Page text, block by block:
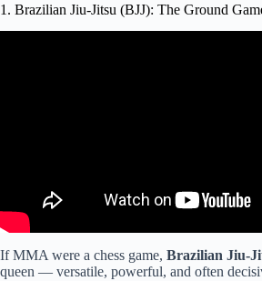
1. Brazilian Jiu-Jitsu (BJJ): The Ground
If MMA were a chess game, Brazilian Jiu-
queen — versatile, powerful, and often